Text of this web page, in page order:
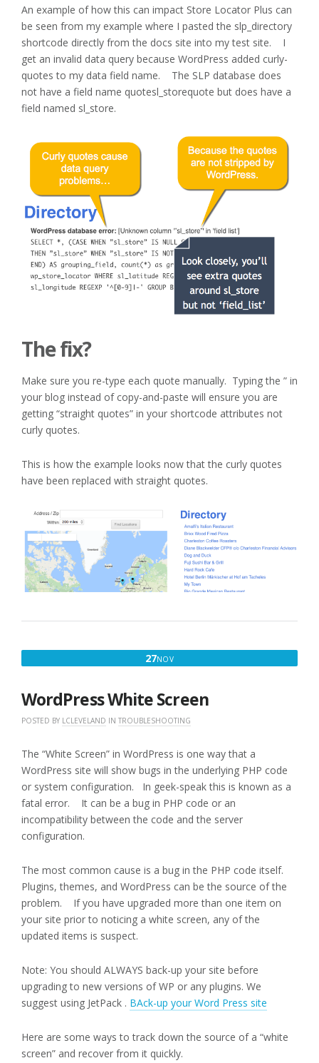
An example of how this can impact Store Locator Plus can
be seen from my example where I pasted the slp_directory
shortcode directly from the docs site into my test site. I
get an invalid data query because WordPress added curly-
quotes to my data field name. The SLP database does
not have a field name quotesl_storequote but does have a
field named sl_store.
The fix?
Make sure you re-type each quote manually. Typing the ” in
your blog instead of copy-and-paste will ensure you are
getting “straight quotes” in your shortcode attributes not
curly quotes.
This is how the example looks now that the curly quotes
have been replaced with straight quotes.
27NOVNOVEMBER
WordPress White Screen
POSTED BY LCLEVELAND IN TROUBLESHOOTING
The “White Screen” in WordPress is one way that a
WordPress site will show bugs in the underlying PHP code
or system configuration. In geek-speak this is known as a
fatal error. It can be a bug in PHP code or an
incompatibility between the code and the server
configuration.
The most common cause is a bug in the PHP code itself.
Plugins, themes, and WordPress can be the source of the
problem. If you have upgraded more than one item on
your site prior to noticing a white screen, any of the
updated items is suspect.
Note: You should ALWAYS back-up your site before
upgrading to new versions of WP or any plugins. We
suggest using JetPack . BAck-up your Word Press site
Here are some ways to track down the source of a “white
screen” and recover from it quickly.